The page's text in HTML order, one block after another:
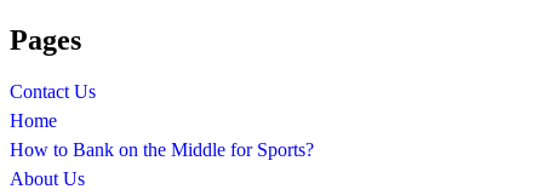
Pages
Contact Us
Home
How to Bank on the Middle for Sports?
About Us